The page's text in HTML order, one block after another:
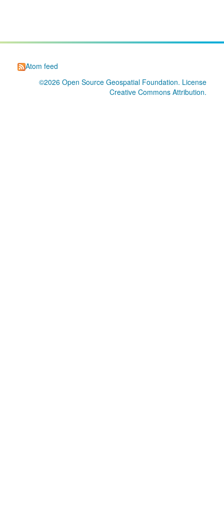
Atom feed
©2026 Open Source Geospatial Foundation. License
Creative Commons Attribution.